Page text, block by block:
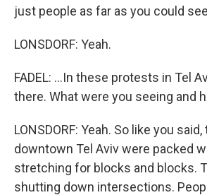
just people as far as you could
LONSDORF: Yeah.
FADEL: ...In these protests in Tel
there. What were you seeing and
LONSDORF: Yeah. So like you
downtown Tel Aviv were packed
stretching for blocks and blocks.
shutting down intersections.